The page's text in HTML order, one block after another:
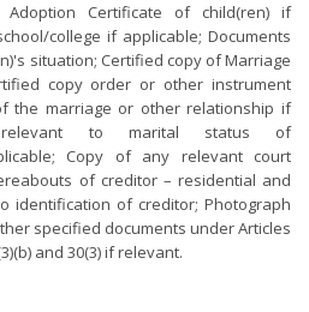
Certificate of child(ren) if
college if applicable; Documents
situation; Certified copy of Marriage
copy order or other instrument
the marriage or other relationship if
relevant to marital status of
Copy of any relevant court
of creditor – residential and
identification of creditor; Photograph
specified documents under Articles
and 30(3) if relevant.